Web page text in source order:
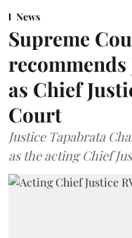
News
Supreme
recommends
as Chief
Court
Justice Tapabrata
as the acting Chief